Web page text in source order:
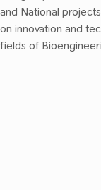
and National
on innovation and
fields of